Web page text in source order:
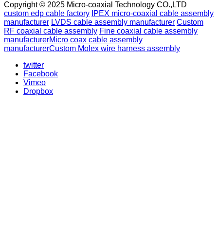
Copyright © 2025 Micro-coaxial Technology CO.,LTD
custom edp cable factory IPEX micro-coaxial cable assembly
manufacturer LVDS cable assembly manufacturer Custom
RF coaxial cable assembly Fine coaxial cable assembly
manufacturerMicro coax cable assembly
manufacturerCustom Molex wire harness assembly
twitter
Facebook
Vimeo
Dropbox